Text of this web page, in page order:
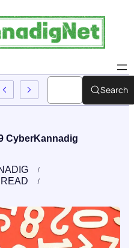
To Its Features AndSearch
CyberKannadig